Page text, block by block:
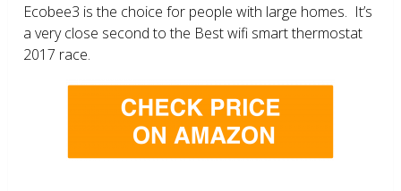
Ecobee3 is the choice for people with large homes. It’s
a very close second to the Best wifi smart thermostat
2017 race.